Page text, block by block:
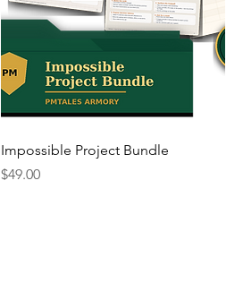
Impossible Project Bundle
Price
$49.00